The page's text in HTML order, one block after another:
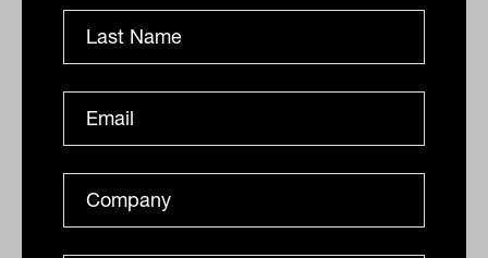
activity over the next three years, ahead
of private equity, infrastructure and
venture.
The signs point to a maturing market:
investors want more active tools to
manage credit exposure, rebalance